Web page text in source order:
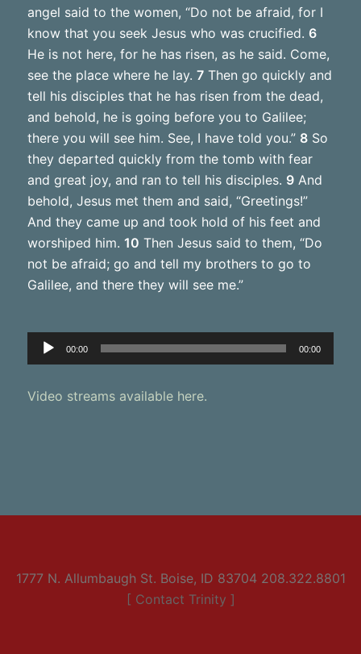
angel said to the women, “Do not be afraid, for I
know that you seek Jesus who was crucified. 6
He is not here, for he has risen, as he said. Come,
see the place where he lay. 7Then go quickly and
tell his disciples that he has risen from the dead,
and behold, he is going before you to Galilee;
there you will see him. See, I have told you.” 8So
they departed quickly from the tomb with fear
and great joy, and ran to tell his disciples. 9And
behold, Jesus met them and said, “Greetings!”
And they came up and took hold of his feet and
worshiped him. 10 Then Jesus said to them, “Do
not be afraid; go and tell my brothers to go to
Galilee, and there they will see me.”
Audio
Player
00:00 00:00
Video streams available here.
1777 N. Allumbaugh St. Boise, ID 83704 208.322.8801
[ Contact Trinity ]